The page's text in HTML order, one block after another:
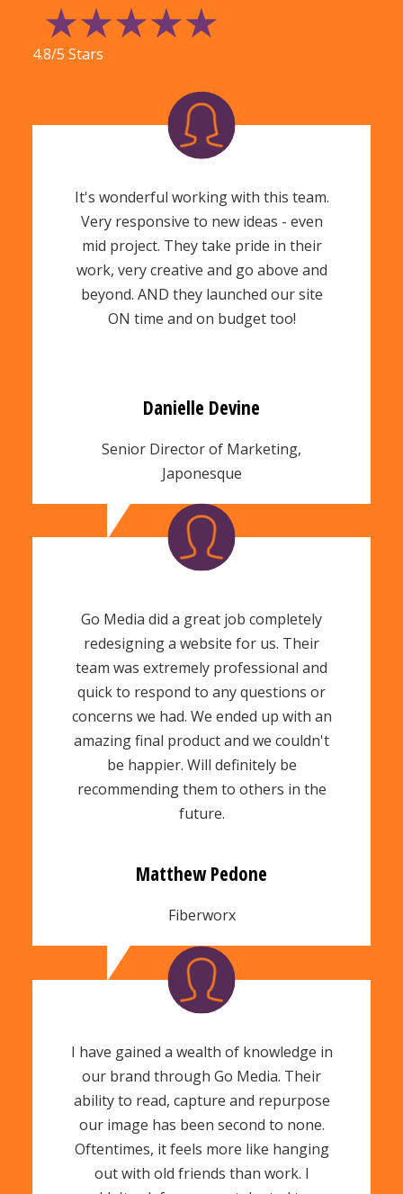
4.8/5 Stars
It's wonderful working with this team.
Very responsive to new ideas - even
mid project. They take pride in their
work, very creative and go above and
beyond. AND they launched our site
ON time and on budget too!
Danielle Devine
Senior Director of Marketing,
Japonesque
Go Media did a great job completely
redesigning a website for us. Their
team was extremely professional and
quick to respond to any questions or
concerns we had. We ended up with an
amazing final product and we couldn't
be happier. Will definitely be
recommending them to others in the
future.
Matthew Pedone
Fiberworx
I have gained a wealth of knowledge in
our brand through Go Media. Their
ability to read, capture and repurpose
our image has been second to none.
Oftentimes, it feels more like hanging
out with old friends than work. I